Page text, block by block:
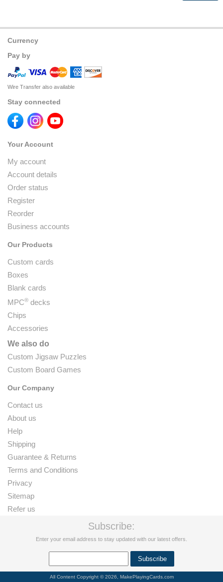
Currency
Pay by
Wire Transfer also available
Stay connected
Your Account
My account
Account details
Order status
Register
Reorder
Business accounts
Our Products
Custom cards
Boxes
Blank cards
MPC® decks
Chips
Accessories
We also do
Custom Jigsaw Puzzles
Custom Board Games
Our Company
Contact us
About us
Help
Shipping
Guarantee & Returns
Terms and Conditions
Privacy
Sitemap
Refer us
Subscribe:
Enter your email address to stay updated with our latest offers.
All Content Copyright © 2026, MakePlayingCards.com